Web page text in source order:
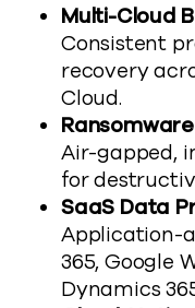
Multi-Cloud
Consistent
recovery
Cloud.
Air-gapped,
for
SaaS Data
Application-
365, Google
Dynamics